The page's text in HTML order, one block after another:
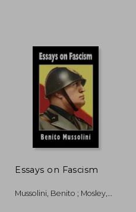
Essays on Fascism
Mussolini, Benito ; Mosley,